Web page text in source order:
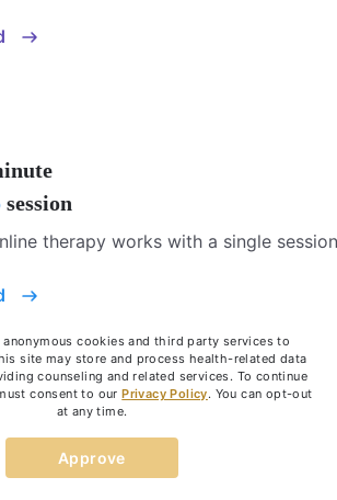
session
therapy works with a single
tailored to your unique
cookies and third party services to
site may store and process health-related data
counseling and related services. To continue
consent to ourPrivacy Policy. You can opt-out
at any time.
Approve